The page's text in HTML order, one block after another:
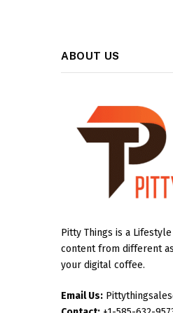
ABOUT US
Pitty Things is a
content from different
your digital coffee.
Email Us: